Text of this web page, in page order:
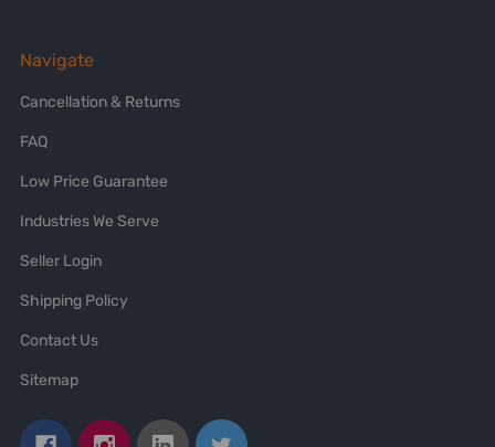
Navigate
Cancellation & Returns
FAQ
Low Price Guarantee
Industries We Serve
Seller Login
Shipping Policy
Contact Us
Sitemap